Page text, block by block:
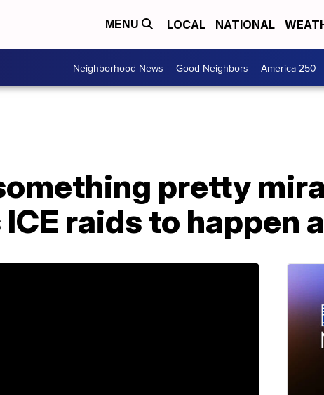
MENU LOCAL NATIONAL
Neighborhood News Good Neighbors America 250
pretty
raids to happen